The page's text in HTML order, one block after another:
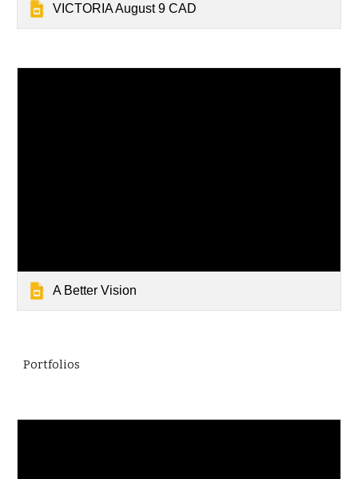
VICTORIA August 9 CAD
A Better Vision
Portfolios